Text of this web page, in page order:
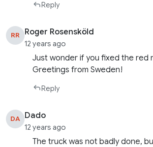
Reply
RR Roger Rosensköld
12 years ago
Just wonder if you fixed the red
Greetings from Sweden!
Reply
DA Dado
12 years ago
The truck was not badly done,